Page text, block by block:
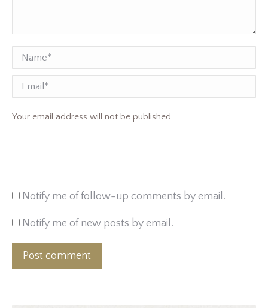
Name *
Email
Your email address will not be published.
Notify me of follow-up comments by email.
Notify me of new posts by email.
Post comment